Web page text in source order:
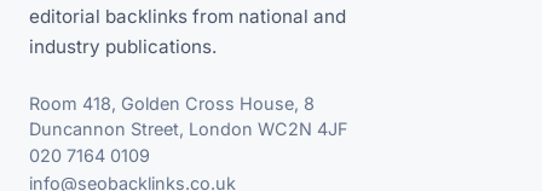
editorial backlinks from national and
industry publications.
Room 418, Golden Cross House, 8
Duncannon Street, London WC2N 4JF
020 7164 0109
info@seobacklinks.co.uk